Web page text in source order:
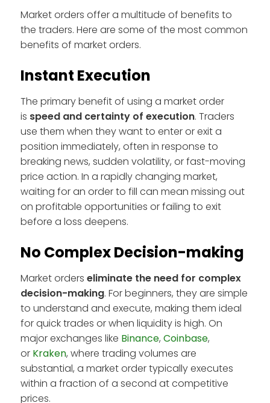
Market orders offer a multitude of benefits to
the traders. Here are some of the most common
benefits of market orders.
Instant Execution
The primary benefit of using a market order
is speed and certainty of execution. Traders
use them when they want to enter or exit a
position immediately, often in response to
breaking news, sudden volatility, or fast-moving
price action. In a rapidly changing market,
waiting for an order to fill can mean missing out
on profitable opportunities or failing to exit
before a loss deepens.
No Complex Decision-making
Market orders eliminate the need for complex
decision-making. For beginners, they are simple
to understand and execute, making them ideal
for quick trades or when liquidity is high. On
major exchanges like Binance, Coinbase,
or Kraken, where trading volumes are
substantial, a market order typically executes
within a fraction of a second at competitive
prices.